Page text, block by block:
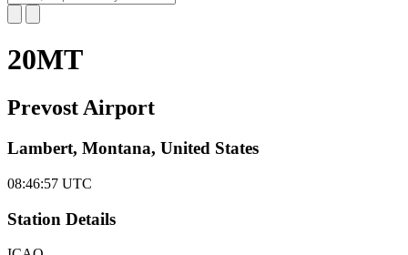
20MT
Prevost Airport
Lambert, Montana, United States
08:46:57 UTC
Station Details